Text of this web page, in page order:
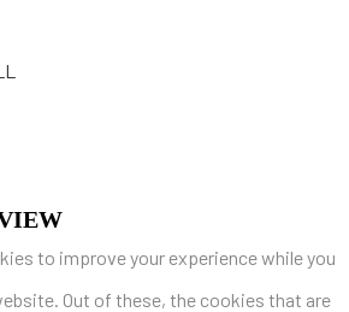
to improve your experience while you
Out of these, the cookies that are